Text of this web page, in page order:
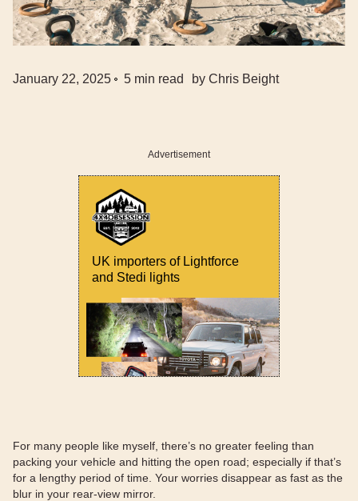
January 22, 2025 5 min read by Chris Beight
Advertisement
UK importers of Lightforce
and Stedi lights
For many people like myself, there’s no greater feeling than
packing your vehicle and hitting the open road; especially if that’s
for a lengthy period of time. Your worries disappear as fast as the
blur in your rear-view mirror.